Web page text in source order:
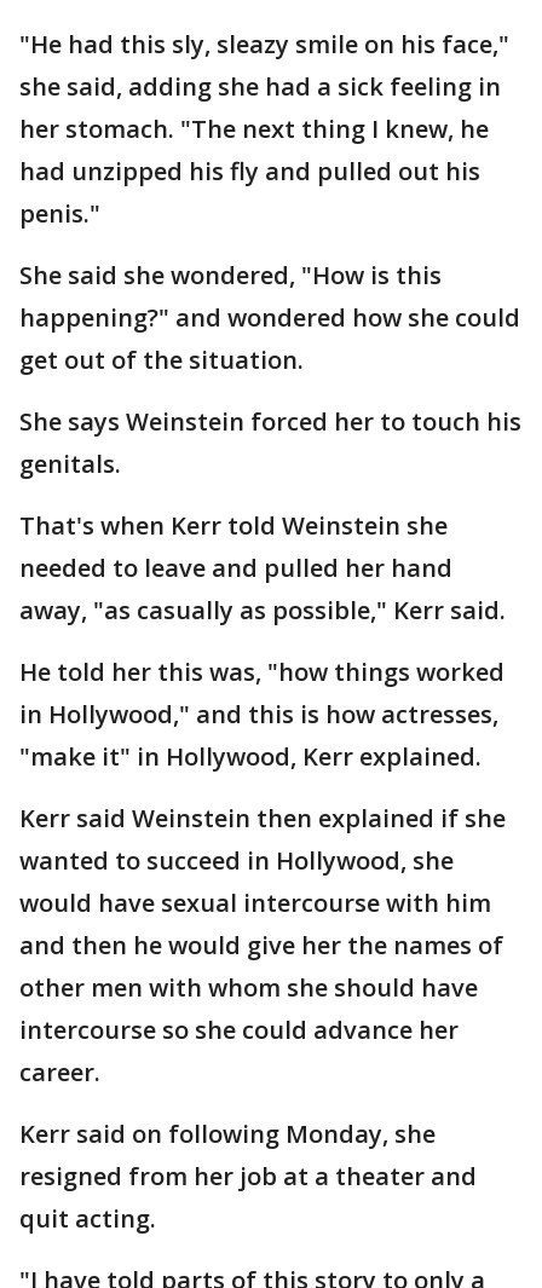
"He had this sly, sleazy smile on his face,"
she said, adding she had a sick feeling in
her stomach. "The next thing I knew, he
had unzipped his fly and pulled out his
penis."
She said she wondered, "How is this
happening?" and wondered how she could
get out of the situation.
She says Weinstein forced her to touch his
genitals.
That's when Kerr told Weinstein she
needed to leave and pulled her hand
away, "as casually as possible," Kerr said.
He told her this was, "how things worked
in Hollywood," and this is how actresses,
"make it" in Hollywood, Kerr explained.
Kerr said Weinstein then explained if she
wanted to succeed in Hollywood, she
would have sexual intercourse with him
and then he would give her the names of
other men with whom she should have
intercourse so she could advance her
career.
Kerr said on following Monday, she
resigned from her job at a theater and
quit acting.
"I have told parts of this story to only a